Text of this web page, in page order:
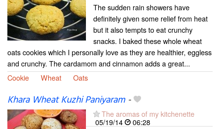
The sudden rain showers have
definitely given some relief from heat
but it also tempts to eat crunchy
snacks. I baked these whole wheat
oats cookies which I personally love as they are healthier, eggless
and crunchy. The cardamom and cinnamon adds a great...
Cookie
Wheat Oats
Khara Wheat Kuzhi Paniyaram-
The aromas of my kitchenette
05/19/14
06:28